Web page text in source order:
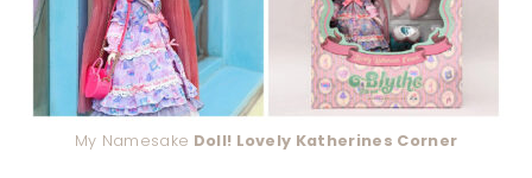
My Namesake Doll! Lovely Katherines Corner